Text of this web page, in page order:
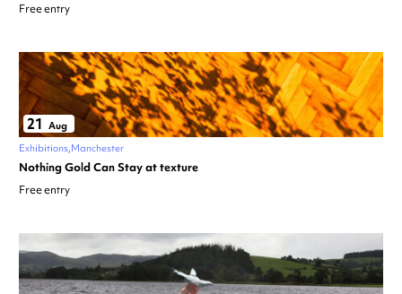
Free entry
21 Aug
Exhibitions Manchester
Nothing Gold Can Stay at texture
Free entry